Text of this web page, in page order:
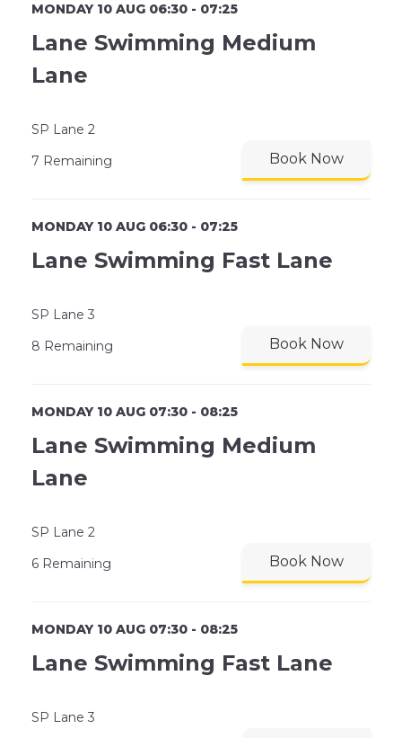
MONDAY 10 AUG 06:30 - 07:25
Lane Swimming Medium
Lane
SP Lane 2
7 Remaining
Book Now
MONDAY 10 AUG 06:30 - 07:25
Lane Swimming Fast Lane
SP Lane 3
8 Remaining
Book Now
MONDAY 10 AUG 07:30 - 08:25
Lane Swimming Medium
Lane
SP Lane 2
6 Remaining
Book Now
MONDAY 10 AUG 07:30 - 08:25
Lane Swimming Fast Lane
SP Lane 3